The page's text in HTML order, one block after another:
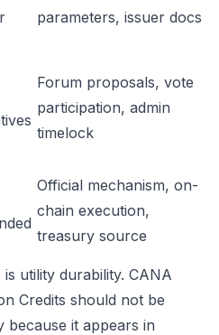
parameters, issuer docs
Forum proposals, vote
participation, admin
timelock
Official mechanism, on-
chain execution,
treasury source
utility durability. CANA
Credits should not be
because it appears in